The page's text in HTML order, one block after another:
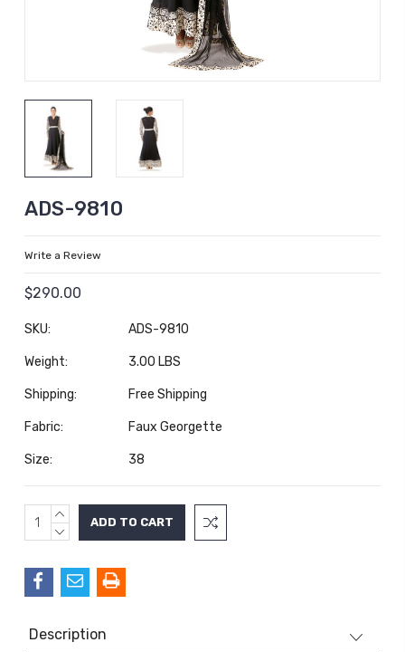
ADS-9810
Write a Review
$290.00
SKU: ADS-9810
Weight: 3.00 LBS
Shipping: Free Shipping
Fabric: Faux Georgette
Size: 38
Current
Stock:
INCREASE
QUANTITY:
DECREASE
Description